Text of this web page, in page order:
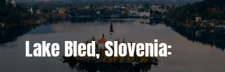
Lake Bled, Slovenia: